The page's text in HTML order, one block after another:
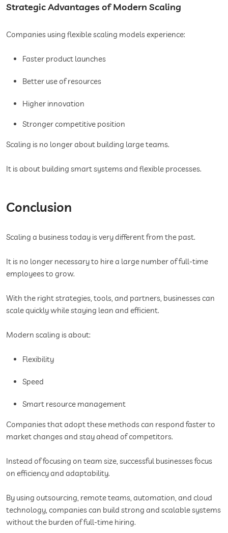
Strategic Advantages of Modern Scaling
Companies using flexible scaling models experience:
Faster product launches
Better use of resources
Higher innovation
Stronger competitive position
Scaling is no longer about building large teams.
It is about building smart systems and flexible processes.
Conclusion
Scaling a business today is very different from the past.
It is no longer necessary to hire a large number of full-time
employees to grow.
With the right strategies, tools, and partners, businesses can
scale quickly while staying lean and efficient.
Modern scaling is about:
Flexibility
Speed
Smart resource management
Companies that adopt these methods can respond faster to
market changes and stay ahead of competitors.
Instead of focusing on team size, successful businesses focus
on efficiency and adaptability.
By using outsourcing, remote teams, automation, and cloud
technology, companies can build strong and scalable systems
without the burden of full-time hiring.